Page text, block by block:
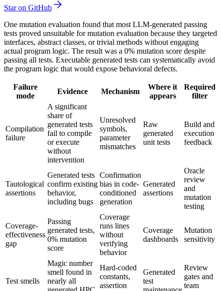
Star on GitHub
One mutation evaluation found that most LLM-generated passing
tests proved unsuitable for mutation evaluation because they targeted
interfaces, abstract classes, or trivial methods without engaging
actual program logic. The result was a 0% mutation score despite
passing all tests. Executable generated tests can systematically avoid
the program logic that would expose behavioral defects.
Failure
mode
Evidence Mechanism
Where it
appears
Required
filter
Compilation
failure
A significant
share of
generated tests
fail to compile
or execute
without
intervention
Unresolved
symbols,
parameter
mismatches
Raw
generated
unit tests
Build and
execution
feedback
Tautological
assertions
Generated tests
confirm existing
behavior,
including bugs
Confirmation
bias in code-
conditioned
generation
Generated
assertions
Oracle
review
and
mutation
testing
Coverage-
effectiveness
gap
Passing
generated tests,
0% mutation
score
Coverage
runs lines
without
verifying
behavior
Coverage
dashboards
Mutation
sensitivity
Test smells
Magic number
smell found in
nearly all
Hard-coded
constants,
assertion
Generated
test
Review
gates and
team